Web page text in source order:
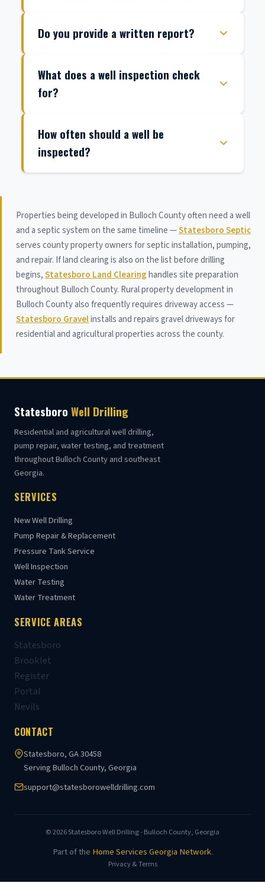
Do you provide a written report?
What does a well inspection check
for?
How often should a well be
inspected?
Properties being developed in Bulloch County often need a well
and a septic system on the same timeline —Statesboro Septic
serves county property owners for septic installation, pumping,
and repair. If land clearing is also on the list before drilling
begins,Statesboro Land Clearinghandles site preparation
throughout Bulloch County. Rural property development in
Bulloch County also frequently requires driveway access —
Statesboro Gravelinstalls and repairs gravel driveways for
residential and agricultural properties across the county.
Statesboro Well Drilling
Residential and agricultural well drilling,
pump repair, water testing, and treatment
throughout Bulloch County and southeast
Georgia.
SERVICES
New Well Drilling
Pump Repair & Replacement
Pressure Tank Service
Well Inspection
Water Testing
Water Treatment
SERVICE AREAS
Statesboro
Brooklet
Register
Portal
Nevils
CONTACT
Statesboro, GA 30458
Serving Bulloch County, Georgia
support@statesborowelldrilling.com
© 2026 Statesboro Well Drilling - Bulloch County, Georgia
Part of the Home Services Georgia Network.
Privacy & Terms